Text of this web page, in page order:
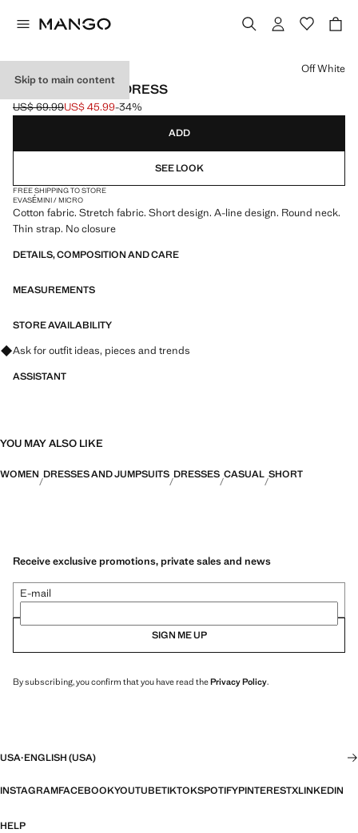
Skip to main content
FLARED COTTON DRESS
Initial price struck through [US$ 69.99 ]
US$ 69.99
Current price [US$ 45.99 ]
US$ 45.99-34%
Select a colour
Off White
ADD
SEE LOOK
FREE SHIPPING TO STORE
EVASÉMINI / MICRO
Cotton fabric. Stretch fabric. Short design. A-line design. Round neck.
Thin strap. No closure
DETAILS, COMPOSITION AND CARE
MEASUREMENTS
STORE AVAILABILITY
Ask for outfit ideas, pieces and trends
ASSISTANT
YOU MAY ALSO LIKE
WOMEN DRESSES AND JUMPSUITS DRESSES CASUAL SHORT
Receive exclusive promotions, private sales and news
E-mail
SIGN ME UP
By subscribing, you confirm that you have read thePrivacy Policy.
USA·ENGLISH (USA)
INSTAGRAMFACEBOOKYOUTUBETIKTOKSPOTIFYPINTERESTXLINKEDIN
HELP